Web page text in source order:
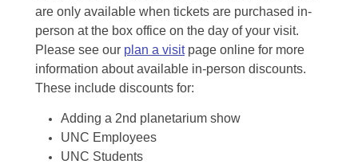
are only available when tickets are purchased in-
person at the box office on the day of your visit.
Please see our plan a visitpage online for more
information about available in-person discounts.
These include discounts for:
Adding a 2nd planetarium show
UNC Employees
UNC Students